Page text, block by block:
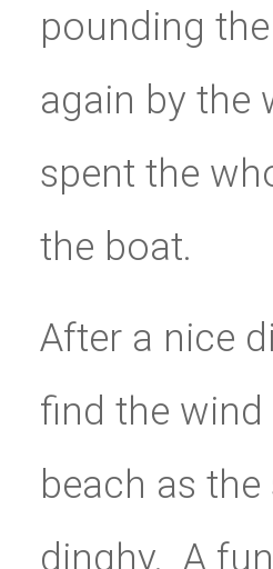
pounding
again by the
spent the
the boat.
After a nice
find the
beach as
dinghy. A